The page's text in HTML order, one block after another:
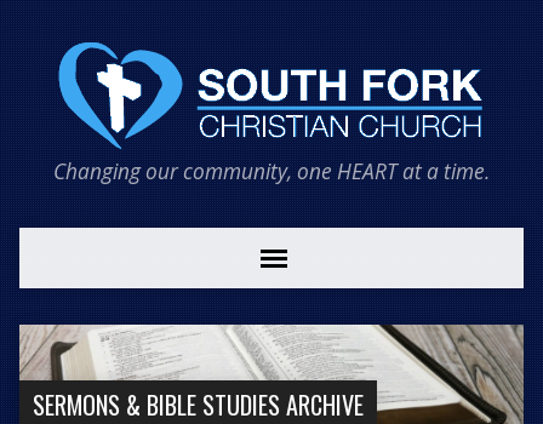
Changing our community, one HEART at a time.
SERMONS & BIBLE STUDIES ARCHIVE